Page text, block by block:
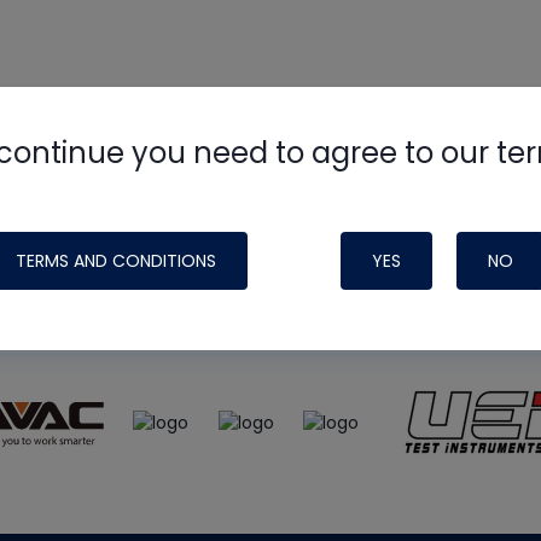
you need to agree to our
TERMS AND CONDITIONS YES NO
HVAC Schoolsite, podcast and tech